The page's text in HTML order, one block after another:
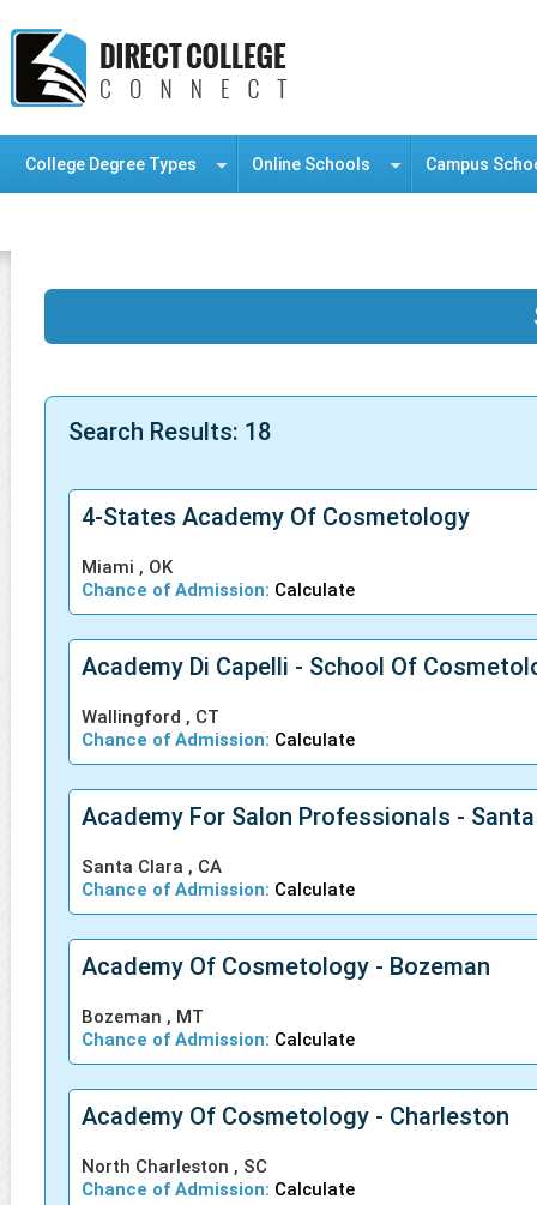
College Degree Types Online Schools Campus
Search Results: 18
4-States Academy Of Cosmetology
Miami , OK
Chance of Admission: Calculate
Academy Di Capelli - School Of
Wallingford , CT
Chance of Admission: Calculate
Academy For Salon Professionals -
Santa Clara , CA
Chance of Admission: Calculate
Academy Of Cosmetology - Bozeman
Bozeman , MT
Chance of Admission: Calculate
Academy Of Cosmetology - Charleston
North Charleston , SC
Chance of Admission: Calculate